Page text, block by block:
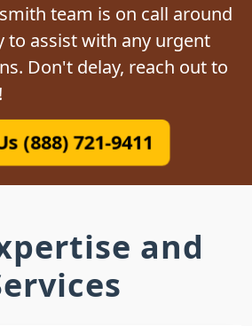
team is on call around
to assist with any urgent
Don't delay, reach out to
(888) 721-9411
and